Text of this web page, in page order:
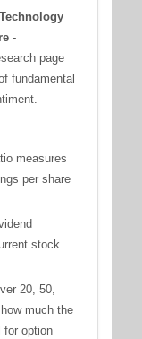
Technology
-
page
fundamental
measures
per share
stock
20, 50,
much the
option